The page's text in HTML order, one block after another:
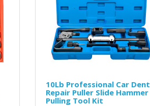
10Lb Professional Car Dent
Repair Puller Slide Hammer
Pulling Tool Kit